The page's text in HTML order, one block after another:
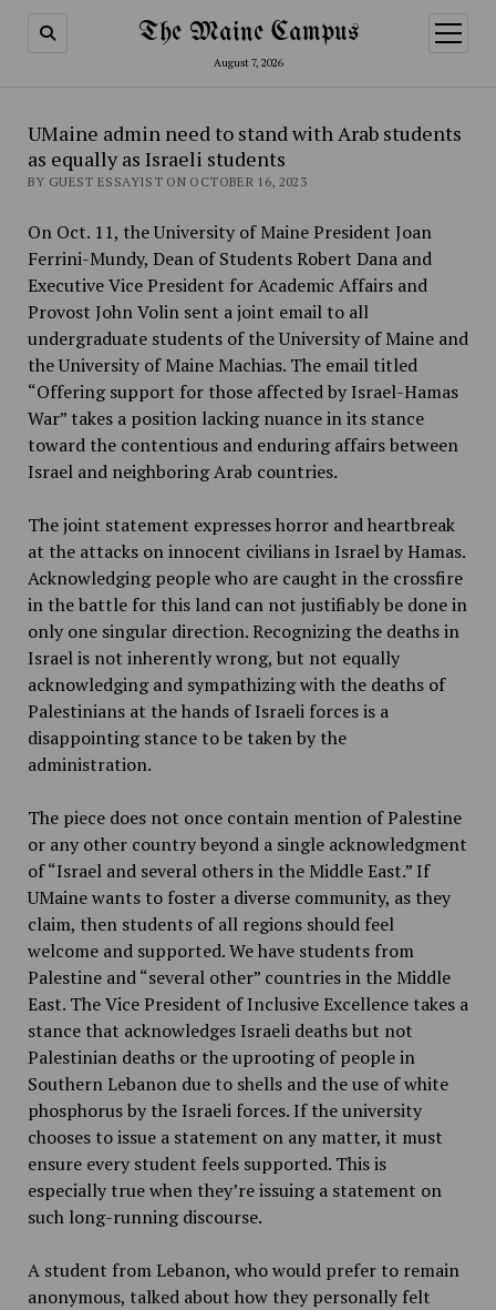
The Maine Campus
August 7, 2026
open
menu
UMaine admin need to stand with Arab students
as equally as Israeli students
BY GUEST ESSAYIST ON OCTOBER 16, 2023
On Oct. 11, the University of Maine President Joan
Ferrini-Mundy, Dean of Students Robert Dana and
Executive Vice President for Academic Affairs and
Provost John Volin sent a joint email to all
undergraduate students of the University of Maine and
the University of Maine Machias. The email titled
“Offering support for those affected by Israel-Hamas
War” takes a position lacking nuance in its stance
toward the contentious and enduring affairs between
Israel and neighboring Arab countries.
The joint statement expresses horror and heartbreak
at the attacks on innocent civilians in Israel by Hamas.
Acknowledging people who are caught in the crossfire
in the battle for this land can not justifiably be done in
only one singular direction. Recognizing the deaths in
Israel is not inherently wrong, but not equally
acknowledging and sympathizing with the deaths of
Palestinians at the hands of Israeli forces is a
disappointing stance to be taken by the
administration.
The piece does not once contain mention of Palestine
or any other country beyond a single acknowledgment
of “Israel and several others in the Middle East.” If
UMaine wants to foster a diverse community, as they
claim, then students of all regions should feel
welcome and supported. We have students from
Palestine and “several other” countries in the Middle
East. The Vice President of Inclusive Excellence takes a
stance that acknowledges Israeli deaths but not
Palestinian deaths or the uprooting of people in
Southern Lebanon due to shells and the use of white
phosphorus by the Israeli forces. If the university
chooses to issue a statement on any matter, it must
ensure every student feels supported. This is
especially true when they’re issuing a statement on
such long-running discourse.
A student from Lebanon, who would prefer to remain
anonymous, talked about how they personally felt